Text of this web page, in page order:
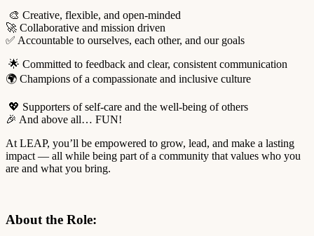
🎨 Creative, flexible, and open-minded
🚀 Collaborative and mission driven
✅ Accountable to ourselves, each other, and our goals
🌟 Committed to feedback and clear, consistent communication
🌍 Champions of a compassionate and inclusive culture
💖 Supporters of self-care and the well-being of others
🎉 And above all… FUN!
At LEAP, you’ll be empowered to grow, lead, and make a lasting
impact — all while being part of a community that values who you
are and what you bring.
About the Role: